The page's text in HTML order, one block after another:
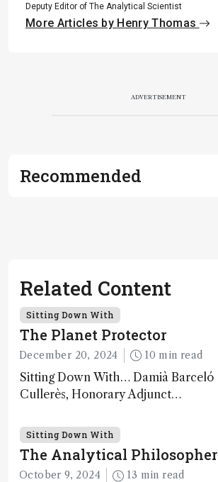
Deputy Editor of The Analytical Scientist
More Articles by Henry Thomas
ADVERTISEMENT
Recommended
Related Content
Sitting Down With
The Planet Protector
December 20, 2024 10 min read
Sitting Down With… Damià Barceló
Cullerès, Honorary Adjunct
Department, University of Almeria,
Spain
Sitting Down With
The Analytical Philosopher
October 9, 2024 13 min read